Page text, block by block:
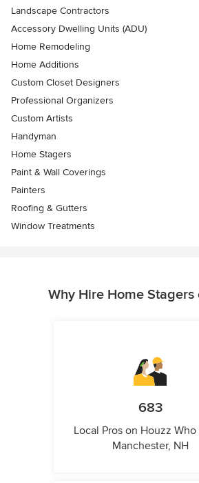
Landscape Contractors
Accessory Dwelling Units (ADU)
Home Remodeling
Home Additions
Custom Closet Designers
Professional Organizers
Custom Artists
Handyman
Home Stagers
Paint & Wall Coverings
Painters
Roofing & Gutters
Window Treatments
Why Hire Home Stagers
683
Local Pros on Houzz Who
Manchester, NH